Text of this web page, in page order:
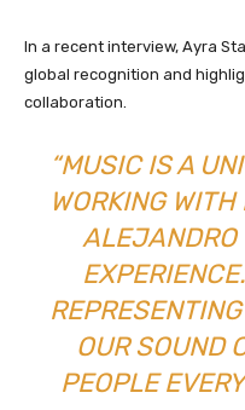
In a recent interview, Ayra
global recognition and
collaboration.
“MUSIC IS A
WORKING
ALEJANDRO
OUR SOUND
PEOPLE